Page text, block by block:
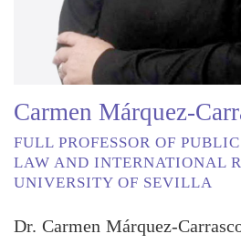
Carmen Márquez-
FULL PROFESSOR OF
LAW AND INTERNATIONAL
UNIVERSITY OF SEVILLA
Dr. Carmen Márquez-